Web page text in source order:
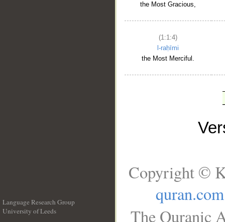
the Most Gracious,
(1:1:4)
l-raḥīmi
the Most Merciful.
Language Research Group
University of Leeds
Copyright ©
quran.com
The Quranic